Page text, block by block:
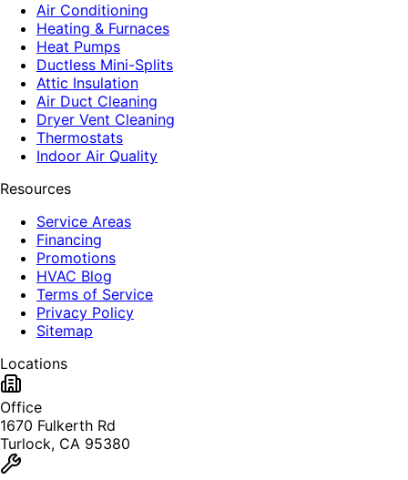
Air Conditioning
Heating & Furnaces
Heat Pumps
Ductless Mini-Splits
Attic Insulation
Air Duct Cleaning
Dryer Vent Cleaning
Thermostats
Indoor Air Quality
Resources
Service Areas
Financing
Promotions
HVAC Blog
Terms of Service
Privacy Policy
Sitemap
Locations
Office
1670 Fulkerth Rd
Turlock, CA 95380